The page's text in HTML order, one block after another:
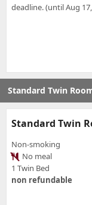
deadline. (until Aug
Standard Twin
Standard Twin
Non-smoking
No meal
1 Twin Bed
non refundable